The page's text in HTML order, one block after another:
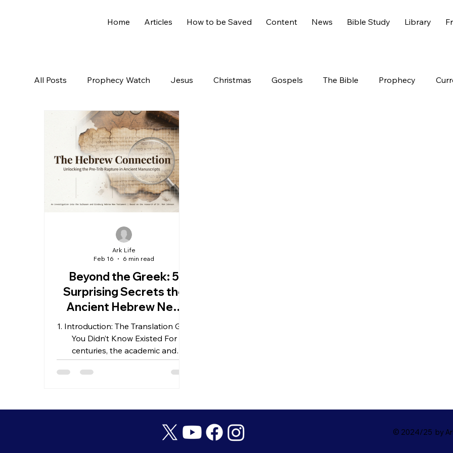
Home Articles How to be Saved Content News Bible Study Library
All Posts Prophecy Watch Jesus Christmas Gospels The Bible Prophecy
Old Testament The Nephilim
Hidden Treasures Family
Controversial
Beyond the Greek: 5
Surprising Secrets the
Ancient Hebrew New
Testament Reveals
About the Rapture
1. Introduction: The Translation Gap
You Didn’t Know Existed For
centuries, the academic and
theological world has operated
under a singular assumption: the
these manuscripts are the bedrock
of our faith, a compelling question
remains: how much high-definition
Ark Life
Feb 16
6 min read
© 2024/25 by